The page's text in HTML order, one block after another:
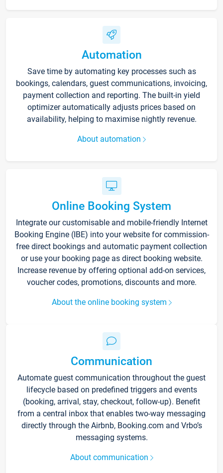
Automation
Save time by automating key processes such as
bookings, calendars, guest communications, invoicing,
payment collection and reporting. The built-in yield
optimizer automatically adjusts prices based on
availability, helping to maximise nightly revenue.
About automation
Online Booking System
Integrate our customisable and mobile-friendly Internet
Booking Engine (IBE) into your website for commission-
free direct bookings and automatic payment collection
or use your booking page as direct booking website.
Increase revenue by offering optional add-on services,
voucher codes, promotions, discounts and more.
About the online booking system
Communication
Automate guest communication throughout the guest
lifecycle based on predefined triggers and events
(booking, arrival, stay, checkout, follow-up). Benefit
from a central inbox that enables two-way messaging
directly through the Airbnb, Booking.com and Vrbo’s
messaging systems.
About communication